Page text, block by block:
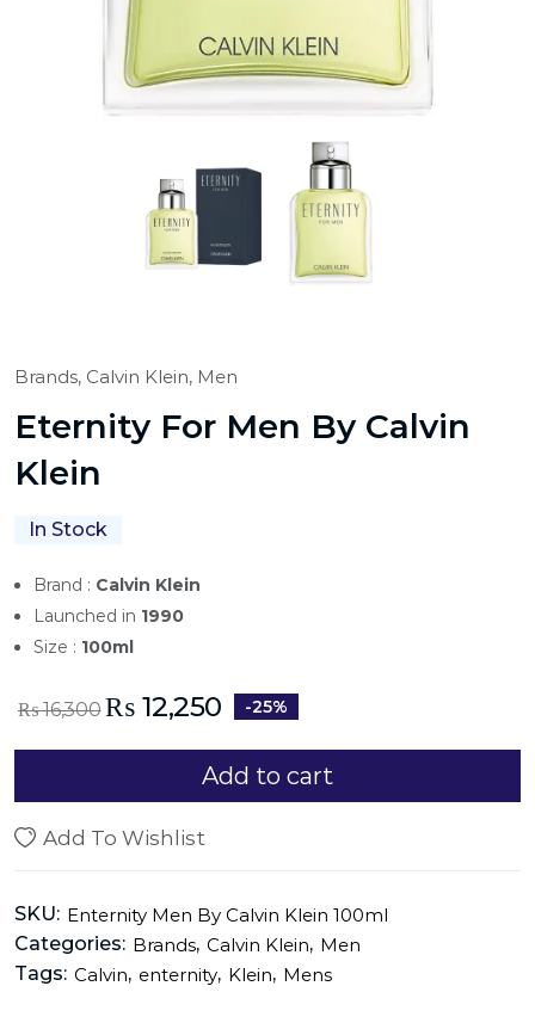
Brands, Calvin Klein, Men
Eternity For Men By Calvin
Klein
In Stock
Brand : Calvin Klein
Launched in 1990
Size : 100ml
₨16,300 ₨ 12,250 -25%
Add to cart
Add To Wishlist
SKU: Enternity Men By Calvin Klein 100ml
Categories: Brands, Calvin Klein, Men
Tags: Calvin, enternity, Klein, Mens